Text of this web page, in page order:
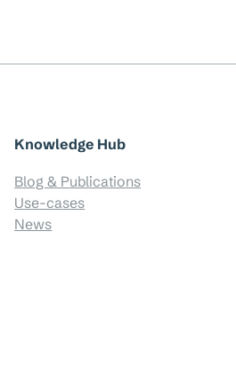
Knowledge Hub
Blog & Publications
Use-cases
News